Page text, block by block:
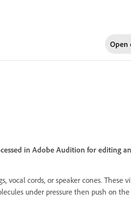
Open
in Adobe Audition for editing
cords, or speaker cones. These
under pressure then push on